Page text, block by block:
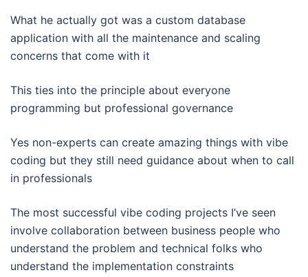
What he actually got was a custom database
application with all the maintenance and scaling
concerns that come with it
This ties into the principle about everyone
programming but professional governance
Yes non-experts can create amazing things with vibe
coding but they still need guidance about when to call
in professionals
The most successful vibe coding projects I’ve seen
involve collaboration between business people who
understand the problem and technical folks who
understand the implementation constraints